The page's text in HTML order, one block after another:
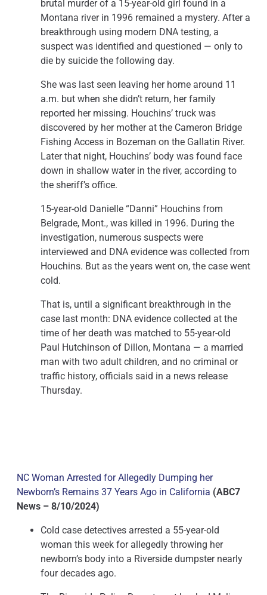
brutal murder of a 15-year-old girl found in a
Montana river in 1996 remained a mystery. After a
breakthrough using modern DNA testing, a
suspect was identified and questioned — only to
die by suicide the following day.
She was last seen leaving her home around 11
a.m. but when she didn’t return, her family
reported her missing. Houchins’ truck was
discovered by her mother at the Cameron Bridge
Fishing Access in Bozeman on the Gallatin River.
Later that night, Houchins’ body was found face
down in shallow water in the river, according to
the sheriff’s office.
15-year-old Danielle “Danni” Houchins from
Belgrade, Mont., was killed in 1996. During the
investigation, numerous suspects were
interviewed and DNA evidence was collected from
Houchins. But as the years went on, the case went
cold.
That is, until a significant breakthrough in the
case last month: DNA evidence collected at the
time of her death was matched to 55-year-old
Paul Hutchinson of Dillon, Montana — a married
man with two adult children, and no criminal or
traffic history, officials said in a news release
Thursday.
NC Woman Arrested for Allegedly Dumping her
Newborn’s Remains 37 Years Ago in California (ABC7
News – 8/10/2024)
Cold case detectives arrested a 55-year-old
woman this week for allegedly throwing her
newborn’s body into a Riverside dumpster nearly
four decades ago.